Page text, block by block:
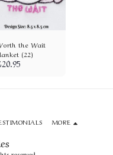
the Wait
(22)
20.95
MORE